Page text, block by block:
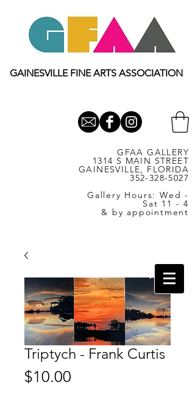
GAINESVILLE FINE ARTS ASSOCIATION
GFAA GALLERY
1314 S MAIN STREET
GAINESVILLE, FLORIDA
352-328-5027
Gallery Hours: Wed -
Sat 11 - 4
& by appointment
Triptych - Frank Curtis
$10.00